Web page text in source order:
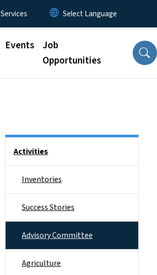
Services
Events
Job
Opportunities
Activities
Inventories
Success Stories
Advisory Committee
Agriculture